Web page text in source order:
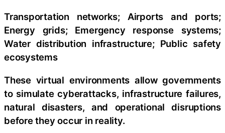
Transportation networks; Airports and ports;
Energy grids; Emergency response systems;
Water distribution infrastructure; Public safety
ecosystems
These virtual environments allow governments
to simulate cyberattacks, infrastructure failures,
natural disasters, and operational disruptions
before they occur in reality.